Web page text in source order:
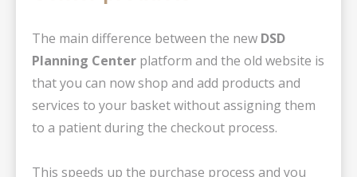
The main difference between the new DSD
Planning Center platform and the old website is
that you can now shop and add products and
services to your basket without assigning them
to a patient during the checkout process.
This speeds up the purchase process and you